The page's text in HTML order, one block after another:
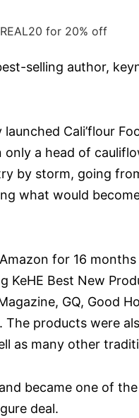
for 20% off
selling author,
Cali’flour
a head of
by storm, going
what would
for 16
KeHE Best New
GQ, Good
The products were
as many other
became one of
deal.